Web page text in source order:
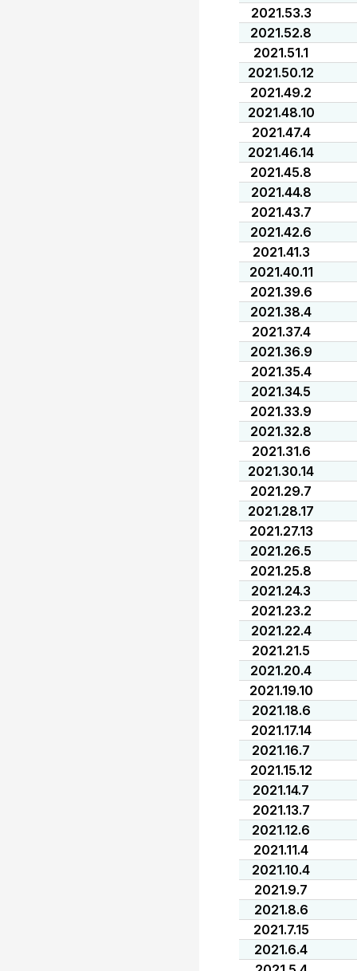
2021.53.3
2021.52.8
2021.51.1
2021.50.12
2021.49.2
2021.48.10
2021.47.4
2021.46.14
2021.45.8
2021.44.8
2021.43.7
2021.42.6
2021.41.3
2021.40.11
2021.39.6
2021.38.4
2021.37.4
2021.36.9
2021.35.4
2021.34.5
2021.33.9
2021.32.8
2021.31.6
2021.30.14
2021.29.7
2021.28.17
2021.27.13
2021.26.5
2021.25.8
2021.24.3
2021.23.2
2021.22.4
2021.21.5
2021.20.4
2021.19.10
2021.18.6
2021.17.14
2021.16.7
2021.15.12
2021.14.7
2021.13.7
2021.12.6
2021.11.4
2021.10.4
2021.9.7
2021.8.6
2021.7.15
2021.6.4